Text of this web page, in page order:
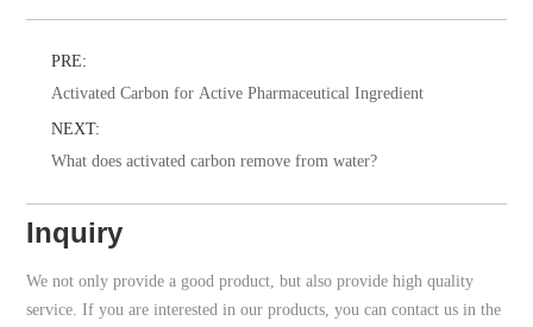
PRE:
Activated Carbon for Active Pharmaceutical Ingredient
NEXT:
What does activated carbon remove from water?
Inquiry
We not only provide a good product, but also provide high quality
service. If you are interested in our products, you can contact us in the